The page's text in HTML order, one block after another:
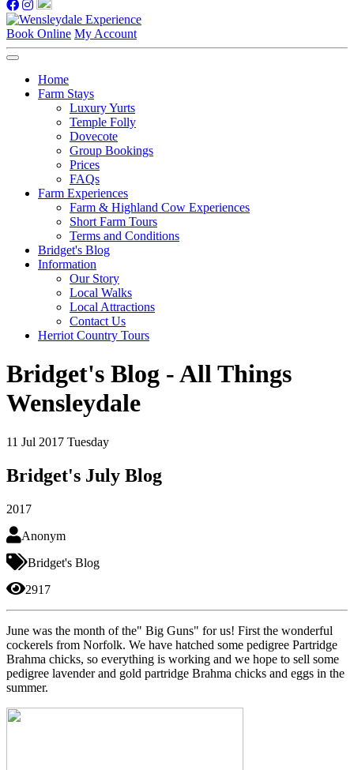
Book Online My Account
Home
Farm Stays
Luxury Yurts
Temple Folly
Dovecote
Group Bookings
Prices
FAQs
Farm Experiences
Farm & Highland Cow Experiences
Short Farm Tours
Terms and Conditions
Bridget's Blog
Information
Our Story
Local Walks
Local Attractions
Contact Us
Herriot Country Tours
Bridget's Blog - All Things
Wensleydale
11 Jul 2017 Tuesday
Bridget's July Blog
2017
Anonym
Bridget's Blog
2917
June was the month of the" Big Guns" for us! First the wonderful
cockerels from Norfolk. We have hatched some pedigree Partridge
Brahma chicks, so everything is working and we hope to sell some
pedigree lavender and gold partridge Brahma chicks and eggs in the
summer.